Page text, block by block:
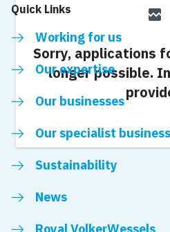
broken_image
Sorry, applications
longer possible.
Quick Links
Working for us
Our expertise
Our businesses
Our specialist
Sustainability
News
Royal VolkerWessels